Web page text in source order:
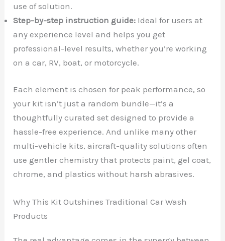
use of solution.
Step-by-step instruction guide: Ideal for users at
any experience level and helps you get
professional-level results, whether you’re working
on a car, RV, boat, or motorcycle.
Each element is chosen for peak performance, so
your kit isn’t just a random bundle—it’s a
thoughtfully curated set designed to provide a
hassle-free experience. And unlike many other
multi-vehicle kits, aircraft-quality solutions often
use gentler chemistry that protects paint, gel coat,
chrome, and plastics without harsh abrasives.
Why This Kit Outshines Traditional Car Wash
Products